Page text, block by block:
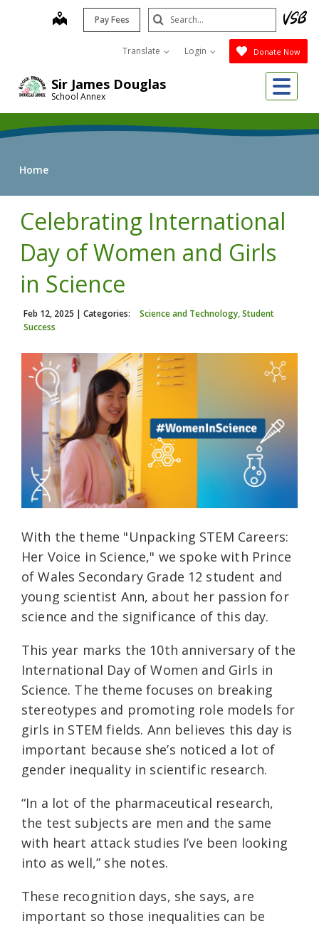
Sir James Douglas
School Annex
map Pay Fees
Translate Login Donate Now
Search
Submit
Home
Celebrating International
Day of Women and Girls
in Science
Feb 12, 2025 | Categories:
Science and Technology, Student
Success
With the theme "Unpacking STEM Careers:
Her Voice in Science," we spoke with Prince
of Wales Secondary Grade 12 student and
young scientist Ann, about her passion for
science and the significance of this day.
This year marks the 10th anniversary of the
International Day of Women and Girls in
Science. The theme focuses on breaking
stereotypes and promoting role models for
girls in STEM fields. Ann believes this day is
important because she’s noticed a lot of
gender inequality in scientific research.
“In a lot of the pharmaceutical research,
the test subjects are men and the same
with heart attack studies I’ve been looking
into as well,” she notes.
These recognition days, she says, are
important so those inequalities can be